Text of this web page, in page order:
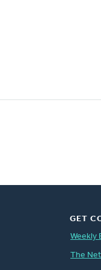
GET
Weekly
The